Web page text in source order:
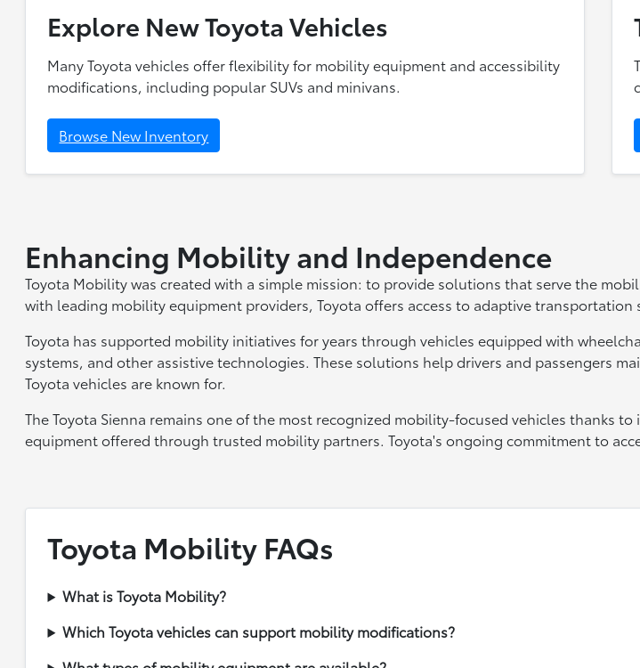
Explore New Toyota Vehicles
Many Toyota vehicles offer flexibility for mobility equipment and accessibility
modifications, including popular SUVs and minivans.
Browse New Inventory
Enhancing Mobility and Independence
Toyota Mobility was created with a simple mission: to provide solutions that serve the
with leading mobility equipment providers, Toyota offers access to adaptive
Toyota has supported mobility initiatives for years through vehicles equipped with
systems, and other assistive technologies. These solutions help drivers and passengers
Toyota vehicles are known for.
The Toyota Sienna remains one of the most recognized mobility-focused vehicles thanks
equipment offered through trusted mobility partners. Toyota's ongoing commitment to
Toyota Mobility FAQs
What is Toyota Mobility?
Which Toyota vehicles can support mobility modifications?